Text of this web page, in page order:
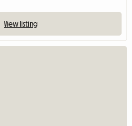
View listing